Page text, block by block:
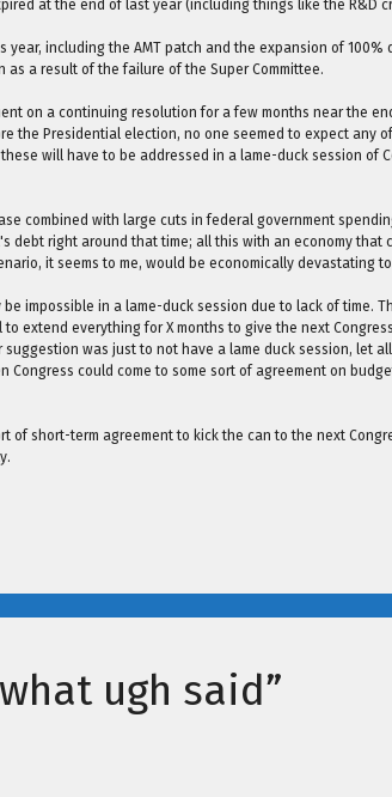
at the end of last year (including things like the R&D
including the AMT patch and the expansion of 100%
as a result of the failure of the Super Committee.
on a continuing resolution for a few months near the
the Presidential election, no one seemed to expect any
will have to be addressed in a lame-duck session of
combined with large cuts in federal government
debt right around that time; all this with an economy that
it seems to me, would be economically devastating
impossible in a lame-duck session due to lack of time.
extend everything for X months to give the next
was just to not have a lame duck session, let
Congress could come to some sort of agreement on
of short-term agreement to kick the can to the next
ugh said”